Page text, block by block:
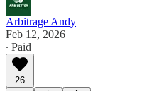
Arbitrage Andy
Feb 12, 2026
∙ Paid
26